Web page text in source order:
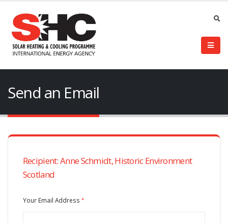
Send an Email
Recipient: Anne Schmidt, Historic Environment
Scotland
Your Email Address